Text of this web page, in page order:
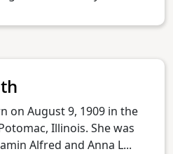
on August 9, 1909 in the
Illinois. She was
Alfred and Anna L...